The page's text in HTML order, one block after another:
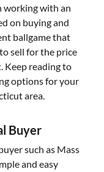
working with an
on buying and
ballgame that
sell for the price
Keep reading to
options for your
area.
Buyer
such as Mass
and easy